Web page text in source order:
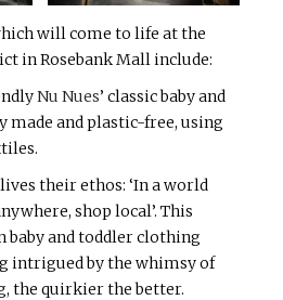
will come to life at the
in Rosebank Mall include:
Nu Nues’ classic baby and
made and plastic-free, using
their ethos: ‘In a world
shop local’. This
baby and toddler clothing
intrigued by the whimsy of
the quirkier the better.